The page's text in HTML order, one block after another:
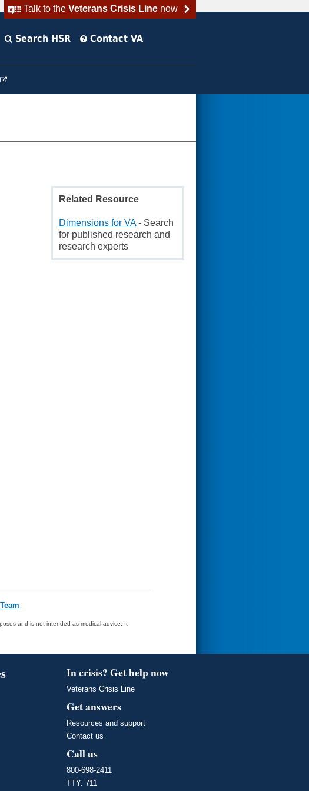
Talk to the Veterans Crisis Linenow
Search HSR Contact VA
Related Resource
Dimensions for VA- Search
for published research and
research experts
and is not intended as medical advice. It
In crisis? Get help now
Veterans Crisis Line
Get answers
Resources and support
Contact us
Call us
800-698-2411
TTY: 711